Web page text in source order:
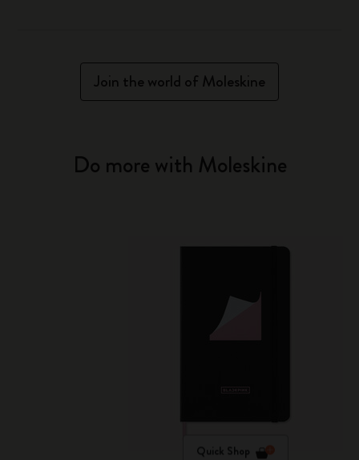
Join the world of Moleskine
Do more with Moleskine
Quick Shop